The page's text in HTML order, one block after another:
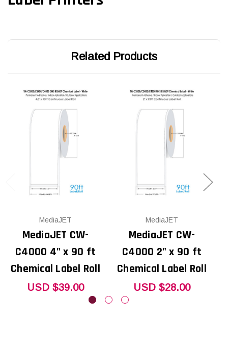
Related Products
MediaJET
MediaJET CW-
C4000 4" x 90 ft
Chemical Label Roll
USD $39.00
MediaJET
MediaJET CW-
C4000 2" x 90 ft
Chemical Label Roll
USD $28.00